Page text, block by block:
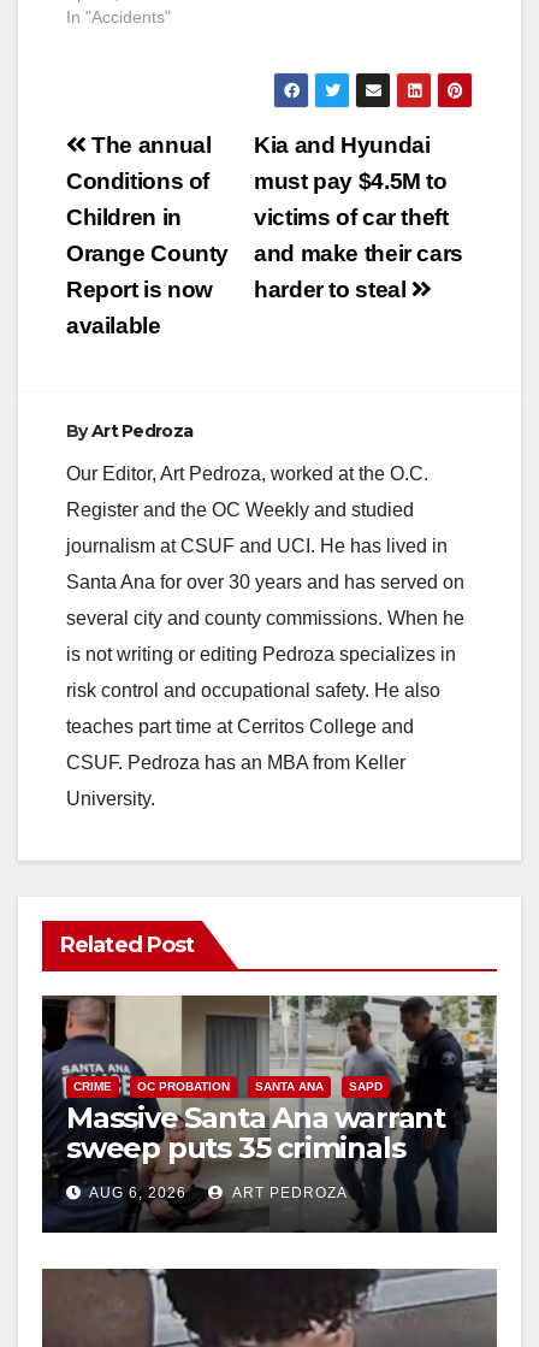
In "Accidents"
Post
navigation
Kia and Hyundai
must pay $4.5M to
victims of car theft
and make their cars
harder to steal
The annual
Conditions of
Children in
Orange County
Report is now
available
ByArt Pedroza
Our Editor, Art Pedroza, worked at the O.C.
Register and the OC Weekly and studied
journalism at CSUF and UCI. He has lived in
Santa Ana for over 30 years and has served on
several city and county commissions. When he
is not writing or editing Pedroza specializes in
risk control and occupational safety. He also
teaches part time at Cerritos College and
CSUF. Pedroza has an MBA from Keller
University.
Related Post
CRIME OC PROBATION SANTA ANA SAPD
Massive Santa Ana warrant
sweep puts 35 criminals
behind bars amid recidivism
surge
AUG 6, 2026 ART PEDROZA